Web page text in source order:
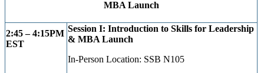
MBA Launch
2:45 – 4:15PM
EST
Session I: Introduction to Skills for Leadership
& MBA Launch
In-Person Location: SSB N105